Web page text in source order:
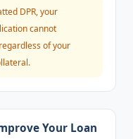
DPR, your
cannot
of your
Your Loan